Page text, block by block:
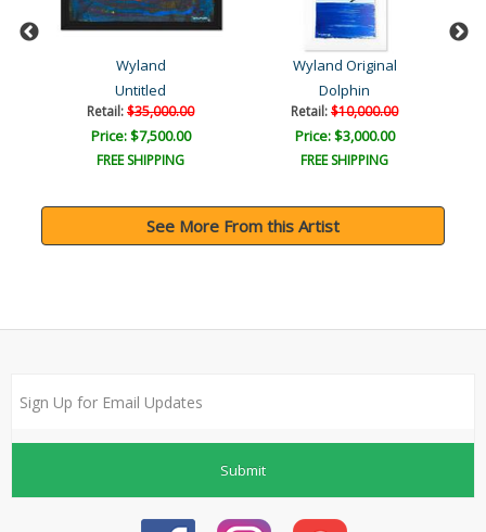
Wyland
Untitled
Retail:$35,000.00
Price: $7,500.00
FREE SHIPPING
Wyland Original
Dolphin
Retail:$10,000.00
Price: $3,000.00
FREE SHIPPING
See More From this Artist
Submit